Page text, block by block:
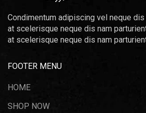
Condimentum adipiscing vel neque
at scelerisque neque dis nam
at scelerisque neque dis nam
FOOTER MENU
HOME
SHOP NOW